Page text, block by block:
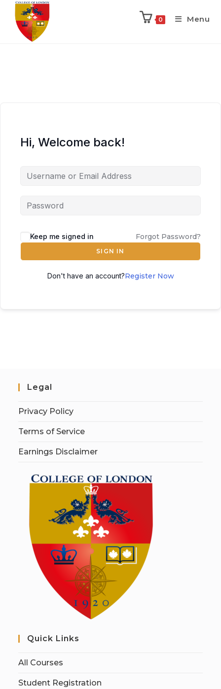
0 Menu
Hi, Welcome back!
Keep me signed in Forgot Password?
SIGN IN
Don't have an account?Register Now
Legal
Privacy Policy
Terms of Service
Earnings Disclaimer
Quick Links
All Courses
Student Registration